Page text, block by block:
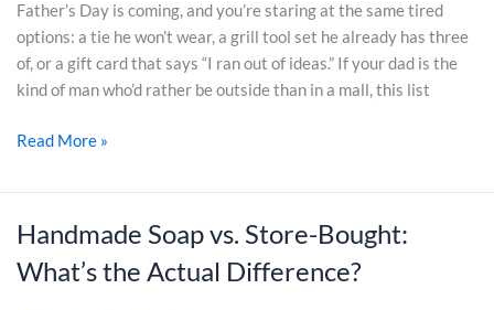
t
i
s
a
S
p
A
Father’s Day is coming, and you’re staring at the same tired
options: a tie he won’t wear, a grill tool set he already has three
of, or a gift card that says “I ran out of ideas.” If your dad is the
kind of man who’d rather be outside than in a mall, this list
s
G
i
Read More »
Handmade Soap vs. Store-Bought:
What’s the Actual Difference?
H
n